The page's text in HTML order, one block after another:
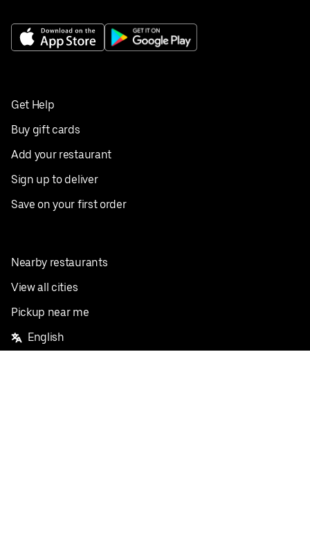
Get Help
Buy gift cards
Add your restaurant
Sign up to deliver
Save on your first order
Nearby restaurants
View all cities
Pickup near me
English